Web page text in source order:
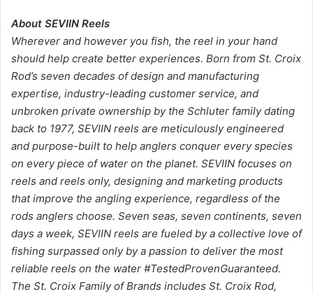
About SEVIIN Reels
Wherever and however you fish, the reel in your hand
should help create better experiences. Born from St. Croix
Rod’s seven decades of design and manufacturing
expertise, industry-leading customer service, and
unbroken private ownership by the Schluter family dating
back to 1977, SEVIIN reels are meticulously engineered
and purpose-built to help anglers conquer every species
on every piece of water on the planet. SEVIIN focuses on
reels and reels only, designing and marketing products
that improve the angling experience, regardless of the
rods anglers choose. Seven seas, seven continents, seven
days a week, SEVIIN reels are fueled by a collective love of
fishing surpassed only by a passion to deliver the most
reliable reels on the water #TestedProvenGuaranteed.
The St. Croix Family of Brands includes St. Croix Rod,